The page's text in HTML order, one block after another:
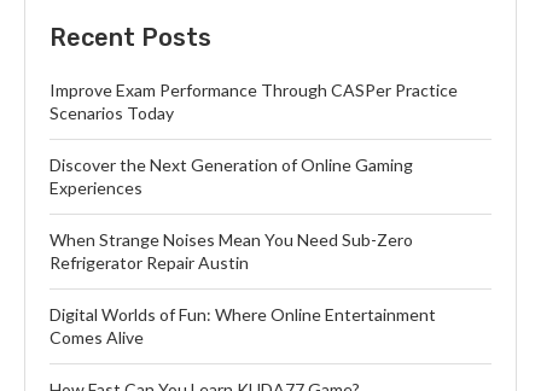
Recent Posts
Improve Exam Performance Through CASPer Practice
Scenarios Today
Discover the Next Generation of Online Gaming
Experiences
When Strange Noises Mean You Need Sub-Zero
Refrigerator Repair Austin
Digital Worlds of Fun: Where Online Entertainment
Comes Alive